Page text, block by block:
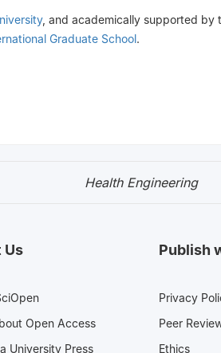
, and academically supported by
Graduate School.
Health Engineering
Us
Open Access
University Press
Publish
Privacy
Peer
Ethics